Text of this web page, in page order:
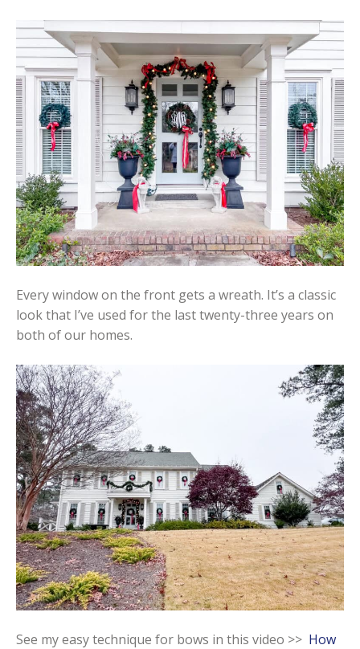
Every window on the front gets a wreath. It’s a classic
look that I’ve used for the last twenty-three years on
both of our homes.
See my easy technique for bows in this video >> How